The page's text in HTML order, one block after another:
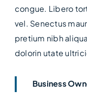
congue. Libero
vel. Senectus
pretium nibh
dolorin utate
Business